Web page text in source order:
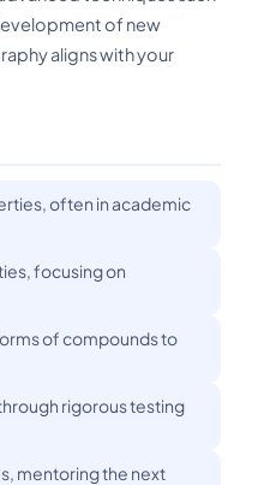
of new
aligns with your
often in academic
focusing on
of compounds to
rigorous testing
mentoring the next